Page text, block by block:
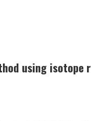
using isotope